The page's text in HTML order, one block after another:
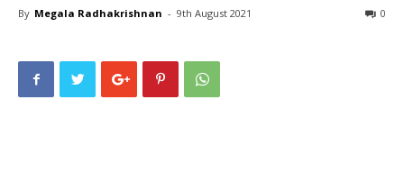
By Megala Radhakrishnan - 9th August 2021 0